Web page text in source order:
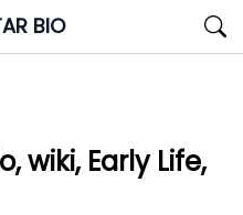
BIO
wiki, Early Life,